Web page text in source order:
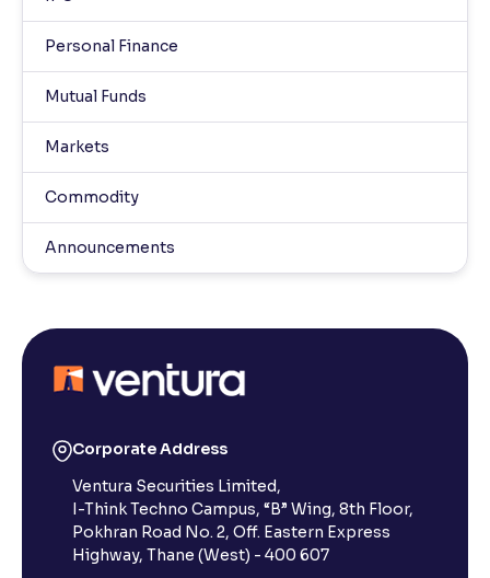
Personal Finance
Mutual Funds
Markets
Commodity
Announcements
Corporate Address
Ventura Securities Limited,
I-Think Techno Campus, “B” Wing, 8th Floor,
Pokhran Road No. 2, Off. Eastern Express
Highway, Thane (West) - 400 607